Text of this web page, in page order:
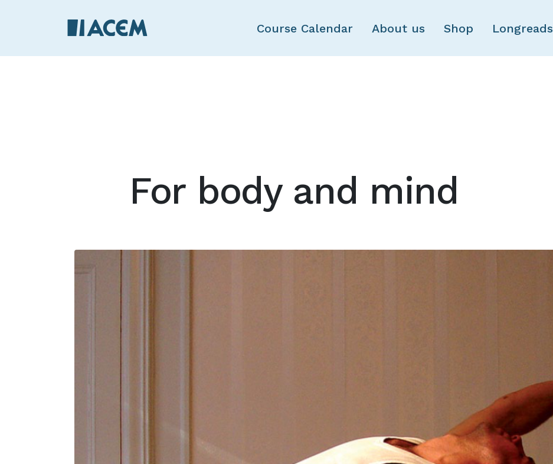
Skip to main content
Course Calendar About us Shop Longreads
For body and mind